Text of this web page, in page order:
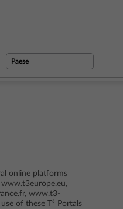
online platforms
www.t3-
of these T³ Portals